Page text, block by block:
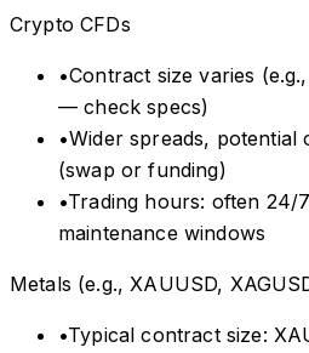
Crypto CFDs
•Contract size varies
— check specs)
•Wider spreads, potential
(swap or funding)
•Trading hours: often 24/
maintenance windows
Metals (e.g., XAUUSD,
•Typical contract size: